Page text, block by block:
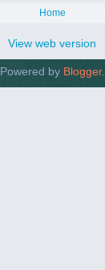
Home
View web version
Powered by Blogger.